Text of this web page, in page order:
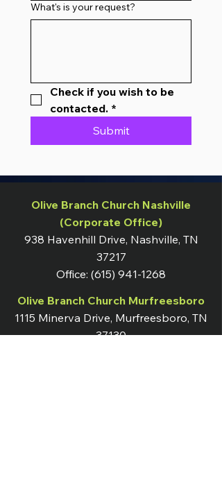
What's is your request?
Check if you wish to be
contacted. *
Submit
Olive Branch Church Nashville
(Corporate Office)
938 Havenhill Drive, Nashville, TN
37217
Office: (615) 941-1268
Olive Branch Church Murfreesboro
1115 Minerva Drive, Murfreesboro, TN
37130